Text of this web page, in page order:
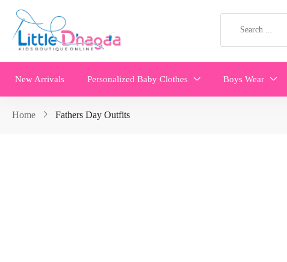
New Arrivals Personalized Baby Clothes Boys Wear
Home Fathers Day Outfits